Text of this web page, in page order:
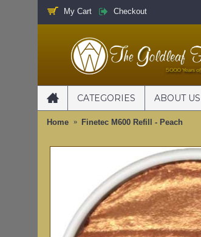
My Cart Checkout
CATEGORIES ABOUT US
Home Finetec M600 Refill - Peach